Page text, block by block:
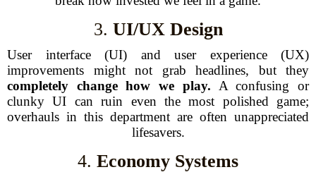
3. UI/UX Design
User interface (UI) and user experience (UX)
improvements might not grab headlines, but they
completely change how we play. A confusing or
clunky UI can ruin even the most polished game;
overhauls in this department are often unappreciated
lifesavers.
4. Economy Systems